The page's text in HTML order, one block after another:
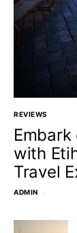
REVIEWS
with
Travel
ADMIN